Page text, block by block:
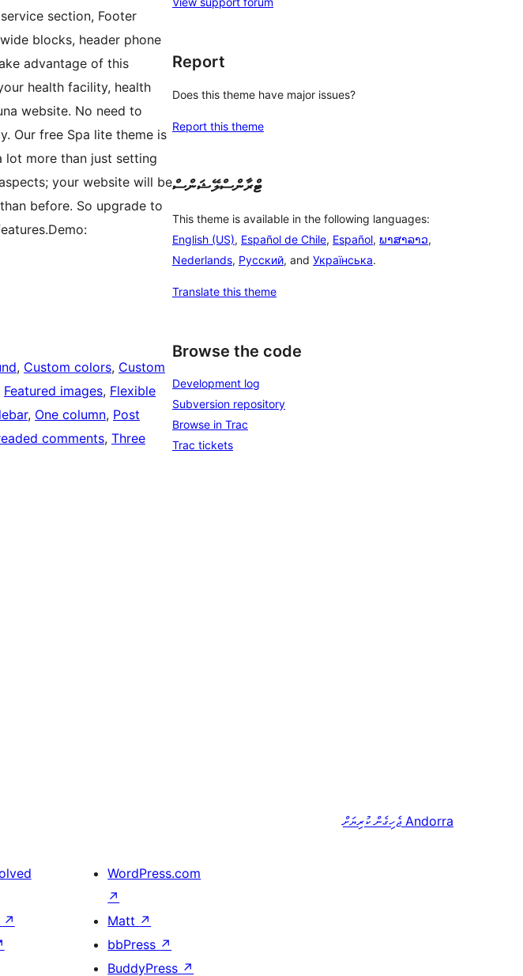
section, Footer
blocks, header phone
advantage of this
health facility, health
website. No need to
Our free Spa lite theme is
lot more than just setting
your website will be
before. So upgrade to
, Custom colors, Custom
Featured images, Flexible
, One column, Post
comments, Three
Report
Does this theme have major issues?
Report this theme
ޓްރާންސްލޭޝަންސް
This theme is available in the following languages:
English (US), Español de Chile, Español, ພາສາລາວ,
Nederlands, Русский, and Українська.
Translate this theme
Browse the code
Development log
Subversion repository
Browse in Trac
Trac tickets
ޖެހިގެން ކުރިޔަށް Andorra
↗
WordPress.com
↗
Matt ↗
bbPress ↗
BuddyPress ↗